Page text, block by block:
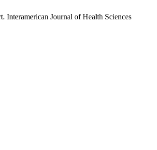
Interamerican Journal of Health Sciences